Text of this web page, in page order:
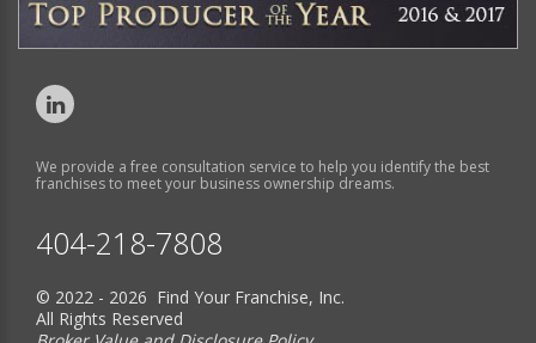
We provide a free consultation service to help you identify the best
franchises to meet your business ownership dreams.
404-218-7808
© 2022 - 2026 Find Your Franchise, Inc.
All Rights Reserved